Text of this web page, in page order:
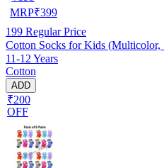
MRP₹399
199 Regular Price
Cotton Socks for Kids (Multicolor,
11-12 Years
Cotton
ADD
₹200
OFF